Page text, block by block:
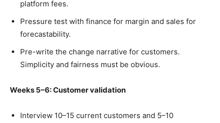
platform fees.
Pressure test with finance for margin and sales for
forecastability.
Pre-write the change narrative for customers.
Simplicity and fairness must be obvious.
Weeks 5–6: Customer validation
Interview 10–15 current customers and 5–10